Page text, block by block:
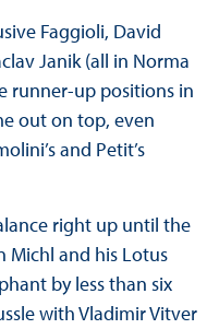
Faggioli, David
Janik (all in Norma
runner-up positions in
out on top, even
and Petit’s
right up until the
Michl and his Lotus
by less than six
with Vladimir Vitver